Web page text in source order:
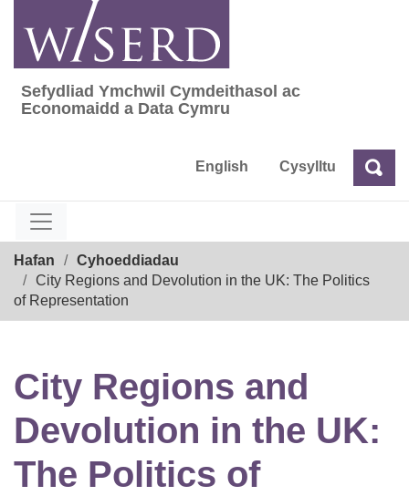
content
Sefydliad Ymchwil Cymdeithasol ac
Sefydliad Ymchwil Cymdeithasol ac
Economaidd a Data Cymru
English Cysylltu Chwilio
Hafan
Cyhoeddiadau
City Regions and Devolution in the UK: The Politics
of Representation
City Regions and
Devolution in the UK:
The Politics of